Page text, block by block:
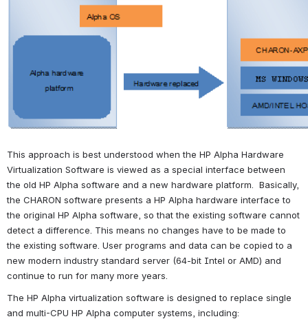
This approach is best understood when the HP Alpha Hardware
Virtualization Software is viewed as a special interface between
the old HP Alpha software and a new hardware platform.  Basically,
the CHARON software presents a HP Alpha hardware interface to
the original HP Alpha software, so that the existing software cannot
detect a difference. This means no changes have to be made to
the existing software. User programs and data can be copied to a
new modern industry standard server (64-bit Intel or AMD) and
continue to run for many more years.
The HP Alpha virtualization software is designed to replace single
and multi-CPU HP Alpha computer systems, including: